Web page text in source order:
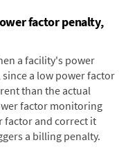
factor penalty,
a facility's power
a low power factor
than the actual
factor monitoring
factor and correct it
a billing penalty.